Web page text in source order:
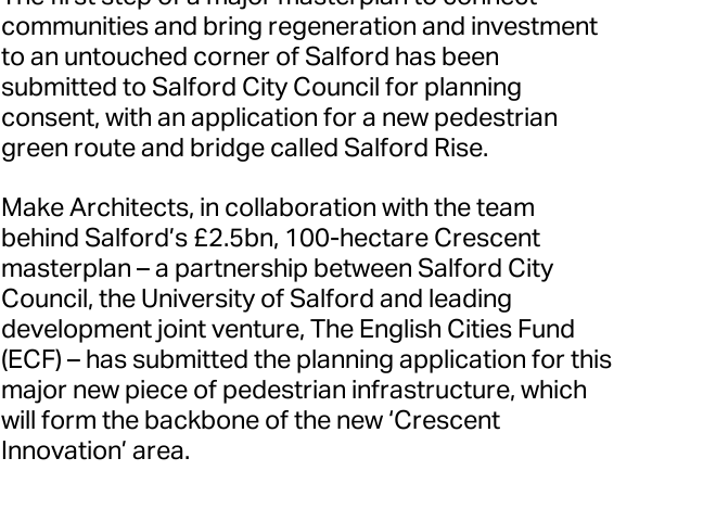
communities and bring regeneration and investment
to an untouched corner of Salford has been
submitted to Salford City Council for planning
consent, with an application for a new pedestrian
green route and bridge called Salford Rise.
Make Architects, in collaboration with the team
behind Salford’s £2.5bn, 100-hectare Crescent
masterplan – a partnership between Salford City
Council, the University of Salford and leading
development joint venture, The English Cities Fund
(ECF) – has submitted the planning application for this
major new piece of pedestrian infrastructure, which
will form the backbone of the new ‘Crescent
Innovation’ area.